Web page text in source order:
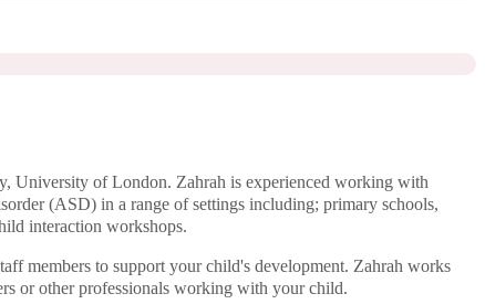
University of London. Zahrah is experienced working with
(ASD) in a range of settings including; primary schools,
interaction workshops.
members to support your child's development. Zahrah works
or other professionals working with your child.